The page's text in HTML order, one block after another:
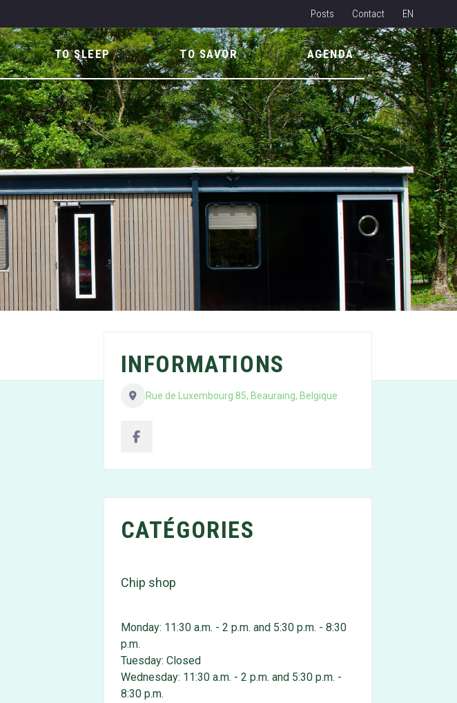
TO SLEEP TO SAVOR AGENDA
Posts Contact EN
NL
FR
INFORMATIONS
Rue de Luxembourg 85, Beauraing, Belgique
CATÉGORIES
Chip shop
Monday: 11:30 a.m. - 2 p.m. and 5:30 p.m. - 8:30
p.m.
Tuesday: Closed
Wednesday: 11:30 a.m. - 2 p.m. and 5:30 p.m. -
8:30 p.m.